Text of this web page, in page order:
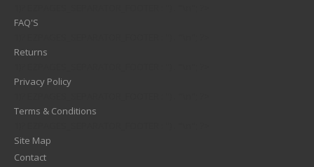
FAQ'S
Returns
Privacy Policy
Terms & Conditions
Site Map
Contact